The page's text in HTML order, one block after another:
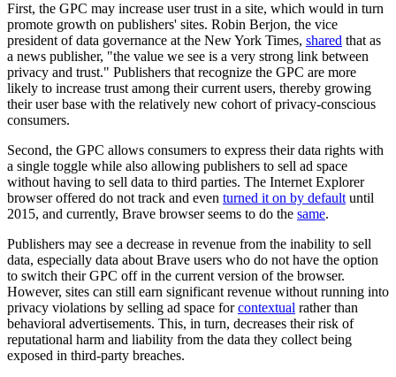
First, the GPC may increase user trust in a site, which would in turn
promote growth on publishers' sites. Robin Berjon, the vice
president of data governance at the New York Times, shared that as
a news publisher, "the value we see is a very strong link between
privacy and trust." Publishers that recognize the GPC are more
likely to increase trust among their current users, thereby growing
their user base with the relatively new cohort of privacy-conscious
consumers.
Second, the GPC allows consumers to express their data rights with
a single toggle while also allowing publishers to sell ad space
without having to sell data to third parties. The Internet Explorer
browser offered do not track and even turned it on by default until
2015, and currently, Brave browser seems to do the same.
Publishers may see a decrease in revenue from the inability to sell
data, especially data about Brave users who do not have the option
to switch their GPC off in the current version of the browser.
However, sites can still earn significant revenue without running into
privacy violations by selling ad space forcontextual rather than
behavioral advertisements. This, in turn, decreases their risk of
reputational harm and liability from the data they collect being
exposed in third-party breaches.